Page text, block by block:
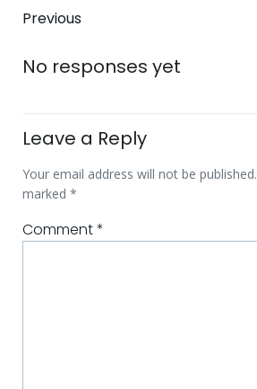
Post
navigation
Previous
No responses yet
Leave a Reply
Your email address will not be published.
marked *
Comment*